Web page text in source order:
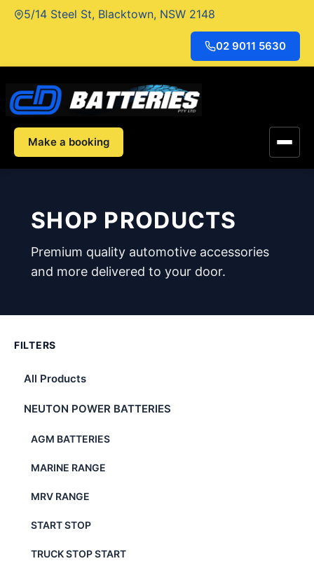
Skip5/14 Steel St, Blacktown, NSW 2148
02 9011 5630
Make a booking
SHOP PRODUCTS
Premium quality automotive accessories
and more delivered to your door.
FILTERS
All Products
NEUTON POWER BATTERIES
AGM BATTERIES
MARINE RANGE
MRV RANGE
START STOP
TRUCK STOP START